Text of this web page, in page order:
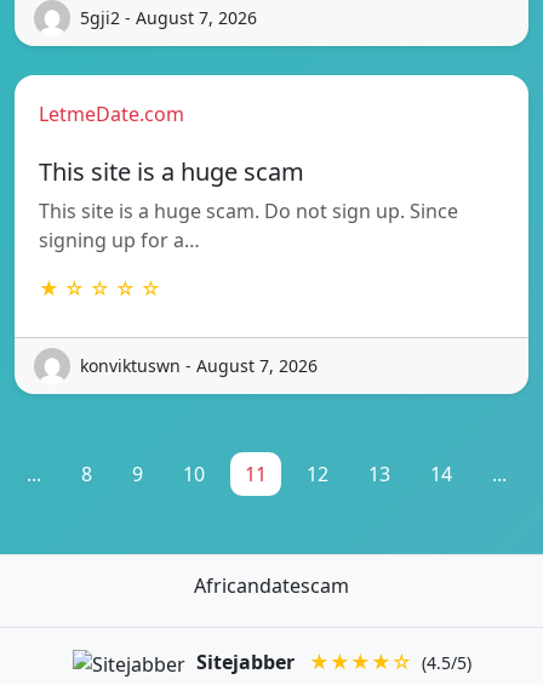
5gji2 - August 7, 2026
LetmeDate.com
This site is a huge scam
This site is a huge scam. Do not sign up. Since
signing up for a…
★ ☆ ☆ ☆ ☆
konviktuswn - August 7, 2026
... 8 9 10 11 12 13 14 ...
Africandatescam
Sitejabber ★★★★☆ (4.5/5)